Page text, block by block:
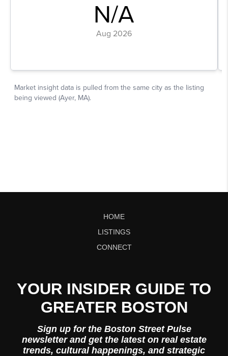
HOME
LISTINGS
CONNECT
YOUR INSIDER GUIDE TO
GREATER BOSTON
Sign up for the Boston Street Pulse
newsletter and get the latest on real estate
trends, cultural happenings, and strategic